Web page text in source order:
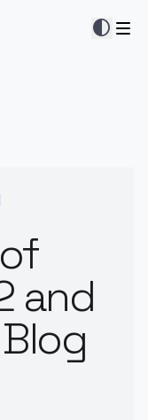
contrast
and